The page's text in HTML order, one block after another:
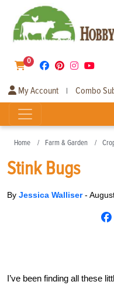
0
My Account | Combo
Home Farm & Garden
Stink Bugs
By Jessica Walliser-
I’ve been finding all these